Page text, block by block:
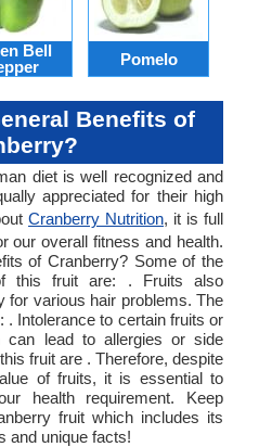
Bell
Pomelo
Benefits of
diet is well recognized and
appreciated for their high
Cranberry Nutrition, it is full
our overall fitness and health.
of Cranberry? Some of the
this fruit are: . Fruits also
for various hair problems. The
. Intolerance to certain fruits or
can lead to allergies or side
fruit are . Therefore, despite
of fruits, it is essential to
health requirement. Keep
fruit which includes its
and unique facts!